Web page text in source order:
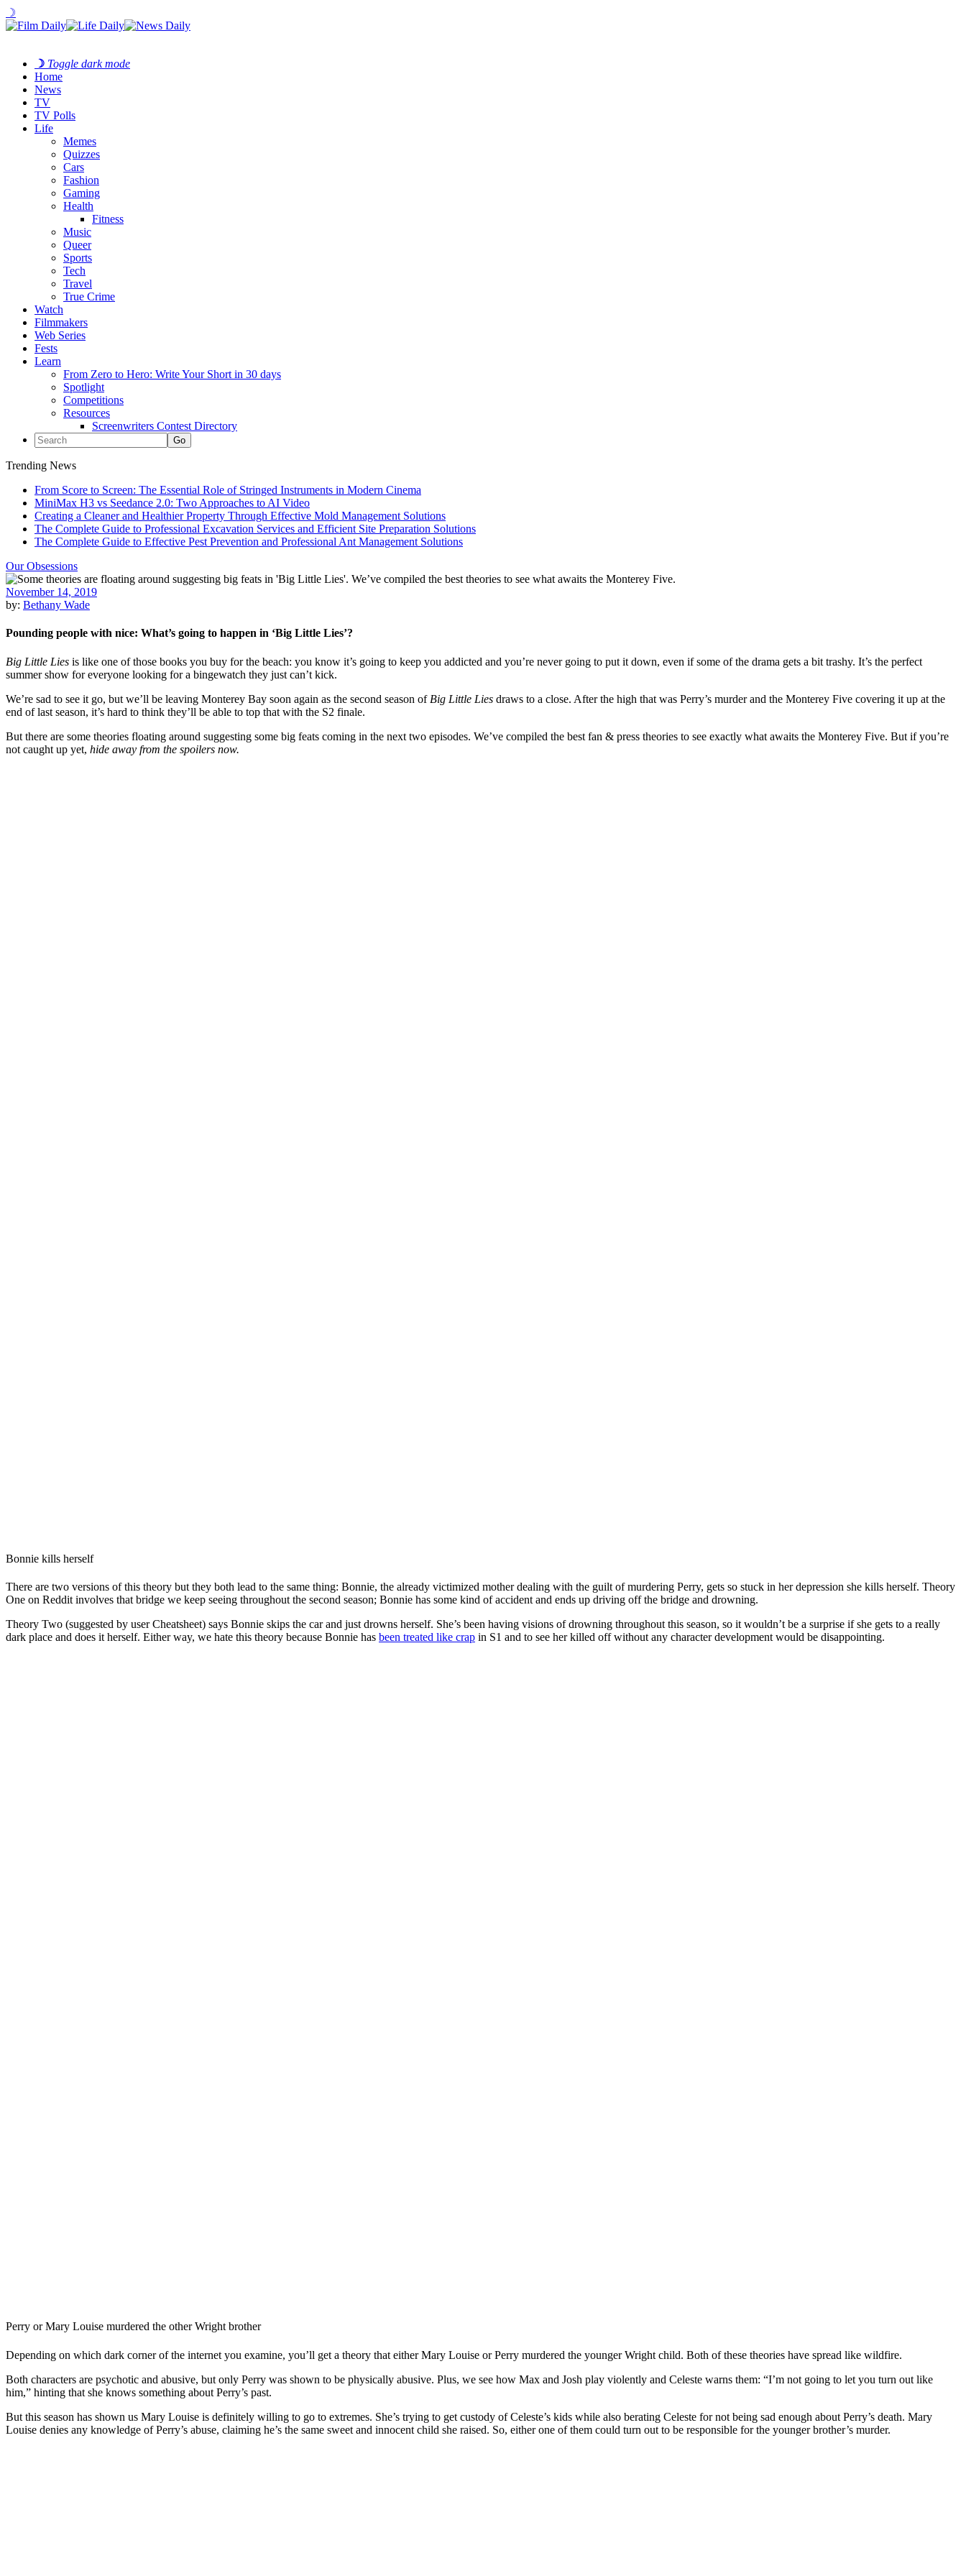
☽
☽ Toggle dark mode
Home
News
TV
TV Polls
Life
Memes
Quizzes
Cars
Fashion
Gaming
Health
Fitness
Music
Queer
Sports
Tech
Travel
True Crime
Watch
Filmmakers
Web Series
Fests
Learn
From Zero to Hero: Write Your Short in 30 days
Spotlight
Competitions
Resources
Screenwriters Contest Directory
Trending News
From Score to Screen: The Essential Role of Stringed Instruments in Modern Cinema
MiniMax H3 vs Seedance 2.0: Two Approaches to AI Video
Creating a Cleaner and Healthier Property Through Effective Mold Management Solutions
The Complete Guide to Professional Excavation Services and Efficient Site Preparation Solutions
The Complete Guide to Effective Pest Prevention and Professional Ant Management Solutions
Our Obsessions
November 14, 2019
by: Bethany Wade
Pounding people with nice: What’s going to happen in ‘Big Little Lies’?
Big Little Lies is like one of those books you buy for the beach: you know it’s going to keep you addicted and you’re never going to put it down, even if some of the drama gets a bit trashy. It’s the perfect
summer show for everyone looking for a bingewatch they just can’t kick.
We’re sad to see it go, but we’ll be leaving Monterey Bay soon again as the second season of Big Little Lies draws to a close. After the high that was Perry’s murder and the Monterey Five covering it up at the
end of last season, it’s hard to think they’ll be able to top that with the S2 finale.
But there are some theories floating around suggesting some big feats coming in the next two episodes. We’ve compiled the best fan & press theories to see exactly what awaits the Monterey Five. But if you’re
not caught up yet, hide away from the spoilers now.
Bonnie kills herself
There are two versions of this theory but they both lead to the same thing: Bonnie, the already victimized mother dealing with the guilt of murdering Perry, gets so stuck in her depression she kills herself. Theory
One on Reddit involves that bridge we keep seeing throughout the second season; Bonnie has some kind of accident and ends up driving off the bridge and drowning.
Theory Two (suggested by user Cheatsheet) says Bonnie skips the car and just drowns herself. She’s been having visions of drowning throughout this season, so it wouldn’t be a surprise if she gets to a really
dark place and does it herself. Either way, we hate this theory because Bonnie has been treated like crap in S1 and to see her killed off without any character development would be disappointing.
Perry or Mary Louise murdered the other Wright brother
Depending on which dark corner of the internet you examine, you’ll get a theory that either Mary Louise or Perry murdered the younger Wright child. Both of these theories have spread like wildfire.
Both characters are psychotic and abusive, but only Perry was shown to be physically abusive. Plus, we see how Max and Josh play violently and Celeste warns them: “I’m not going to let you turn out like
him,” hinting that she knows something about Perry’s past.
But this season has shown us Mary Louise is definitely willing to go to extremes. She’s trying to get custody of Celeste’s kids while also berating Celeste for not being sad enough about Perry’s death. Mary
Louise denies any knowledge of Perry’s abuse, claiming he’s the same sweet and innocent child she raised. So, either one of them could turn out to be responsible for the younger brother’s murder.